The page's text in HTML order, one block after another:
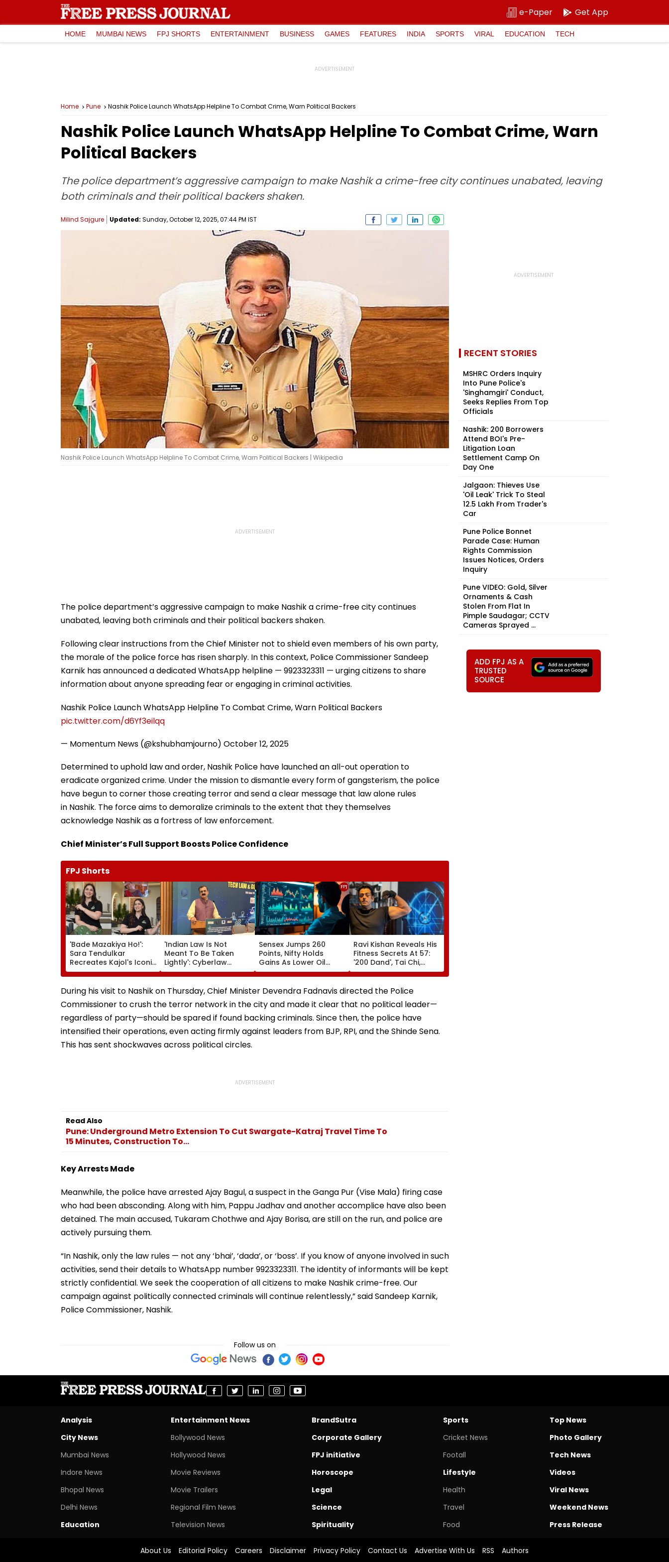
e-Paper Get App
HOME MUMBAI NEWS FPJ SHORTS ENTERTAINMENT BUSINESS GAMES FEATURES INDIA SPORTS VIRAL EDUCATION TECH
Home Pune Nashik Police Launch WhatsApp Helpline To Combat Crime, Warn Political Backers
Nashik Police Launch WhatsApp Helpline To Combat Crime, Warn
Political Backers
The police department’s aggressive campaign to make Nashik a crime-free city continues unabated, leaving
both criminals and their political backers shaken.
Milind Sajgure Updated: Sunday, October 12, 2025, 07:44 PM IST
Nashik Police Launch WhatsApp Helpline To Combat Crime, Warn Political Backers | Wikipedia
The police department’s aggressive campaign to make Nashik a crime-free city continues
unabated, leaving both criminals and their political backers shaken.
Following clear instructions from the Chief Minister not to shield even members of his own party,
the morale of the police force has risen sharply. In this context, Police Commissioner Sandeep
Karnik has announced a dedicated WhatsApp helpline — 9923323311 — urging citizens to share
information about anyone spreading fear or engaging in criminal activities.
Nashik Police Launch WhatsApp Helpline To Combat Crime, Warn Political Backers
pic.twitter.com/d6Yf3eilqq
— Momentum News (@kshubhamjourno) October 12, 2025
Determined to uphold law and order, Nashik Police have launched an all-out operation to
eradicate organized crime. Under the mission to dismantle every form of gangsterism, the police
have begun to corner those creating terror and send a clear message that law alone rules
in Nashik. The force aims to demoralize criminals to the extent that they themselves
acknowledge Nashik as a fortress of law enforcement.
Chief Minister’s Full Support Boosts Police Confidence
FPJ Shorts
'Bade Mazakiya Ho!':
Sara Tendulkar
Recreates Kajol's Iconic
Kabhi Khushi Kabhie
Gham Scene, Fans
Can't Get Enough |
Video
'Indian Law Is Not
Meant To Be Taken
Lightly': Cyberlaw
Expert Pavan Duggal
Reacts On Meta's
Apology
Sensex Jumps 260
Points, Nifty Holds
Gains As Lower Oil
Prices, RBI Policy
Support Sentiment
Ravi Kishan Reveals His
Fitness Secrets At 57:
'200 Dand', Tai Chi,
Coconut Milk & A Pure
Vegetarian Diet
During his visit to Nashik on Thursday, Chief Minister Devendra Fadnavis directed the Police
Commissioner to crush the terror network in the city and made it clear that no political leader—
regardless of party—should be spared if found backing criminals. Since then, the police have
intensified their operations, even acting firmly against leaders from BJP, RPI, and the Shinde Sena.
This has sent shockwaves across political circles.
Read Also
Pune: Underground Metro Extension To Cut Swargate-Katraj Travel Time To
15 Minutes, Construction To...
Key Arrests Made
Meanwhile, the police have arrested Ajay Bagul, a suspect in the Ganga Pur (Vise Mala) firing case
who had been absconding. Along with him, Pappu Jadhav and another accomplice have also been
detained. The main accused, Tukaram Chothwe and Ajay Borisa, are still on the run, and police are
actively pursuing them.
“In Nashik, only the law rules — not any ‘bhai’, ‘dada’, or ‘boss’. If you know of anyone involved in such
activities, send their details to WhatsApp number 9923323311. The identity of informants will be kept
strictly confidential. We seek the cooperation of all citizens to make Nashik crime-free. Our
campaign against politically connected criminals will continue relentlessly,” said Sandeep Karnik,
Police Commissioner, Nashik.
Follow us on
RECENT STORIES
MSHRC Orders Inquiry
Into Pune Police's
'Singhamgiri' Conduct,
Seeks Replies From Top
Officials
Nashik: 200 Borrowers
Attend BOI's Pre-
Litigation Loan
Settlement Camp On
Day One
Jalgaon: Thieves Use
'Oil Leak' Trick To Steal
₹12.5 Lakh From Trader's
Car
Pune Police Bonnet
Parade Case: Human
Rights Commission
Issues Notices, Orders
Inquiry
Pune VIDEO: Gold, Silver
Ornaments & Cash
Stolen From Flat In
Pimple Saudagar; CCTV
Cameras Sprayed ...
ADD FPJ AS A
TRUSTED
SOURCE
Analysis
City News
Mumbai News
Indore News
Bhopal News
Delhi News
Education
Entertainment News
Bollywood News
Hollywood News
Movie Reviews
Movie Trailers
Regional Film News
Television News
BrandSutra
Corporate Gallery
FPJ initiative
Horoscope
Legal
Science
Spirituality
Sports
Cricket News
Footall
Lifestyle
Health
Travel
Food
Top News
Photo Gallery
Tech News
Videos
Viral News
Weekend News
Press Release
About Us Editorial Policy Careers Disclaimer Privacy Policy Contact Us Advertise With Us RSS Authors